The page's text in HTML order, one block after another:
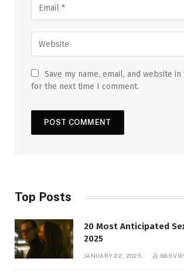
Save my name, email, and website
for the next time I comment.
Top Posts
20 Most Anticipated
2025
JANUARY 22, 2025 883